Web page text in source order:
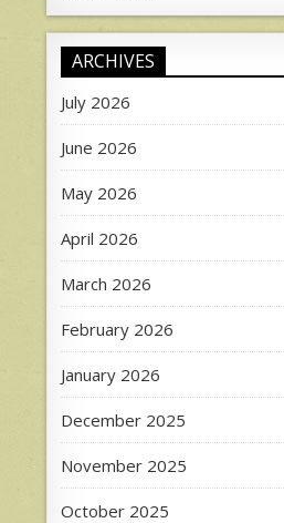
ARCHIVES
July 2026
June 2026
May 2026
April 2026
March 2026
February 2026
January 2026
December 2025
November 2025
October 2025